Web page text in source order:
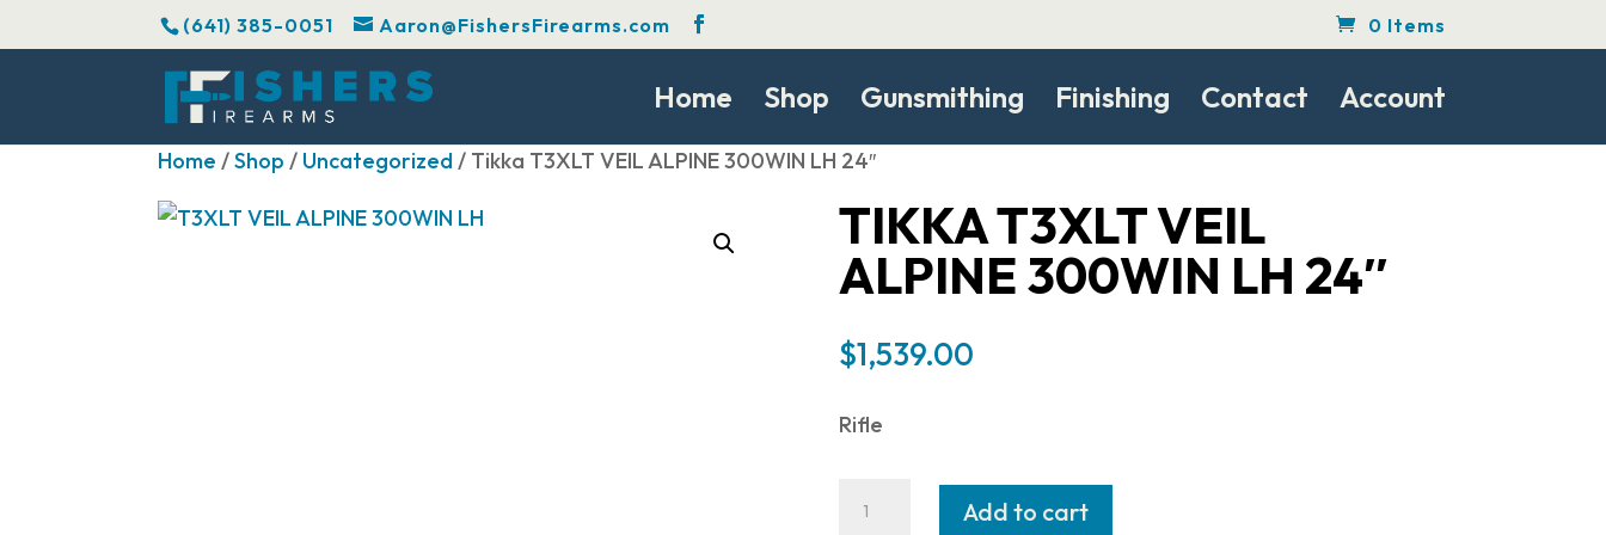
(641) 385-0051 Aaron@FishersFirearms.com 0 Items
Home Shop Gunsmithing Finishing Contact Account
Home /Shop / Uncategorized/ Tikka T3XLT VEIL ALPINE 300WIN LH 24″
TIKKA T3XLT VEIL
ALPINE 300WIN LH 24″
$1,539.00
Rifle
Add to cart